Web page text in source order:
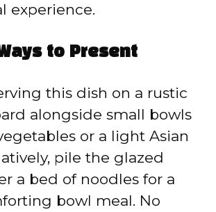
experience.
to Present
this dish on a rustic
alongside small bowls
or a light Asian
pile the glazed
a bed of noodles for a
bowl meal. No